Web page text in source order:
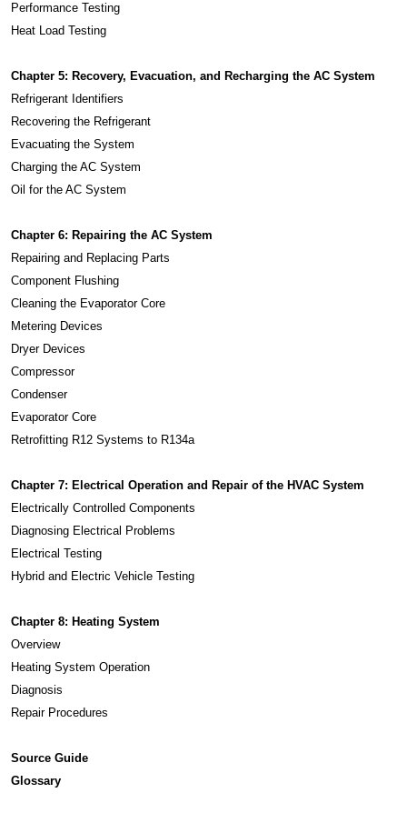
Performance Testing
Heat Load Testing
Chapter 5: Recovery, Evacuation, and Recharging the AC System
Refrigerant Identifiers
Recovering the Refrigerant
Evacuating the System
Charging the AC System
Oil for the AC System
Chapter 6: Repairing the AC System
Repairing and Replacing Parts
Component Flushing
Cleaning the Evaporator Core
Metering Devices
Dryer Devices
Compressor
Condenser
Evaporator Core
Retrofitting R12 Systems to R134a
Chapter 7: Electrical Operation and Repair of the HVAC System
Electrically Controlled Components
Diagnosing Electrical Problems
Electrical Testing
Hybrid and Electric Vehicle Testing
Chapter 8: Heating System
Overview
Heating System Operation
Diagnosis
Repair Procedures
Source Guide
Glossary